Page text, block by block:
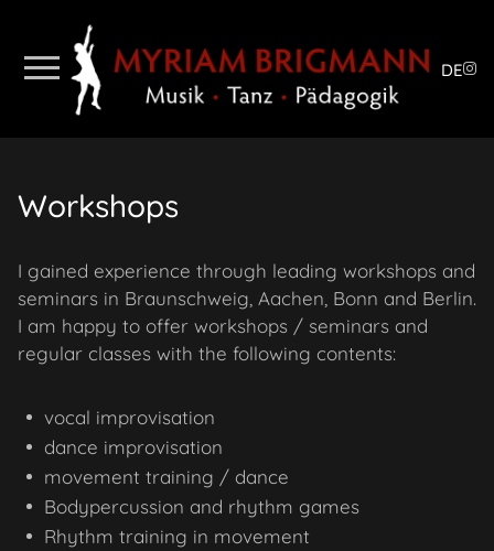
DE
Workshops
I gained experience through leading workshops and
seminars in Braunschweig, Aachen, Bonn and Berlin.
I am happy to offer workshops / seminars and
regular classes with the following contents:
vocal improvisation
dance improvisation
movement training / dance
Bodypercussion and rhythm games
Rhythm training in movement